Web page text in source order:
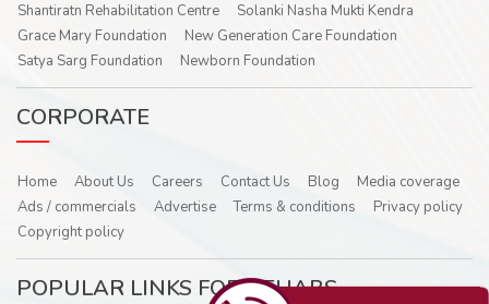
Shantiratn Rehabilitation Centre
Solanki Nasha Mukti Kendra
Grace Mary Foundation
New Generation Care Foundation
Satya Sarg Foundation
Newborn Foundation
CORPORATE
Home About Us Careers Contact Us Blog
Media coverage
Ads / commercials
Advertise Terms & conditions
Privacy policy
Copyright policy
POPULAR LINKS FOR REHABS